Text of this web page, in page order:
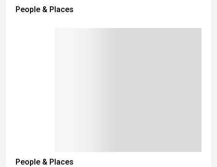
People & Places
People & Places